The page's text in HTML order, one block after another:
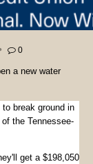
0
a new water
break ground in
the Tennessee-
get a $198,050